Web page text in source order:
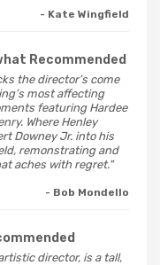
- Kate Wingfield
Recommended
the director’s come
most affecting
featuring Hardee
Where Henley
Downey Jr. into his
remonstrating and
aches with regret."
- Bob Mondello
director, is a tall,